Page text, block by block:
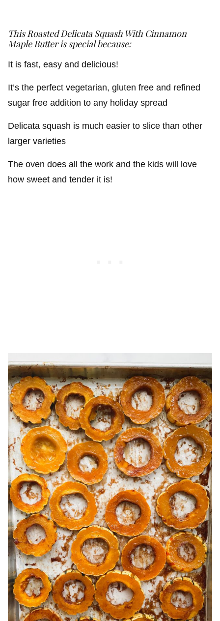
This Roasted Delicata Squash With Cinnamon
Maple Butter is special because:
It is fast, easy and delicious!
It’s the perfect vegetarian, gluten free and refined
sugar free addition to any holiday spread
Delicata squash is much easier to slice than other
larger varieties
The oven does all the work and the kids will love
how sweet and tender it is!